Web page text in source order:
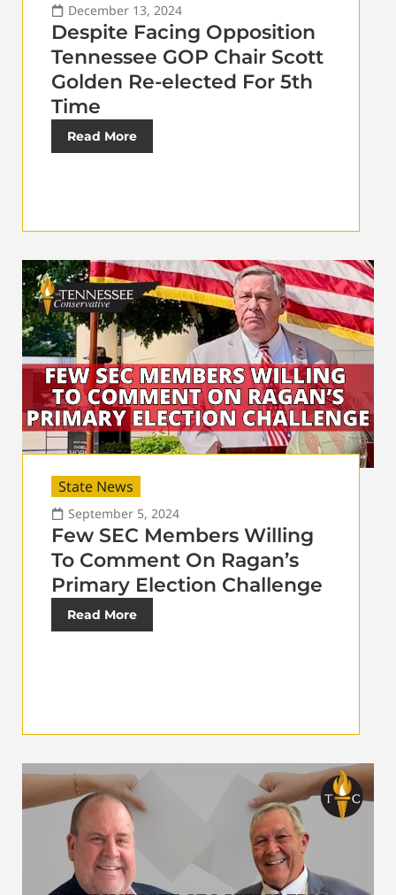
December 13, 2024
Despite Facing Opposition
Tennessee GOP Chair Scott
Golden Re-elected For 5th
Time
Read More
State News
September 5, 2024
Few SEC Members Willing
To Comment On Ragan’s
Primary Election Challenge
Read More